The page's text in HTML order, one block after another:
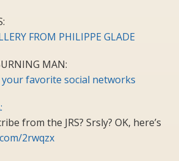
FROM PHILIPPE GLADE
MAN:
favorite social networks
from the JRS? Srsly? OK, here’s
2rwqzx